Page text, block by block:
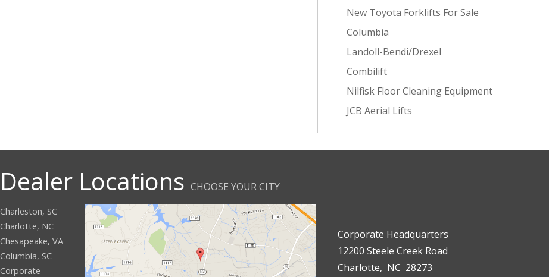
New Toyota Forklifts For Sale
Columbia
Landoll-Bendi/Drexel
Combilift
Nilfisk Floor Cleaning Equipment
JCB Aerial Lifts
Dealer Locations CHOOSE YOUR CITY
Charleston, SC
Charlotte, NC
Chesapeake, VA
Columbia, SC
Corporate
Corporate Headquarters
12200 Steele Creek Road
Charlotte, NC 28273